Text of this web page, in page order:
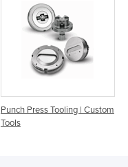
Punch Press Tooling | Custom
Tools